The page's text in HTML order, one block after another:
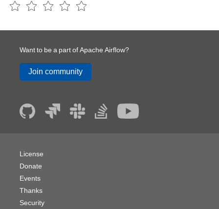
Want to be a part of Apache Airflow?
Join community
License
Donate
Events
Thanks
Security